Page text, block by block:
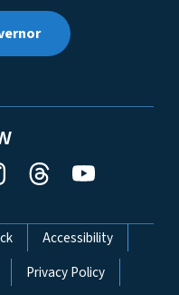
Accessibility
Privacy Policy